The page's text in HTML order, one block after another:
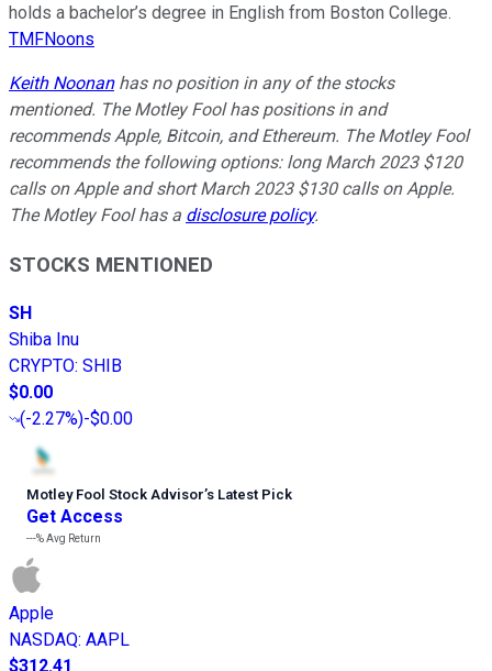
holds a bachelor’s degree in English from Boston College.
TMFNoons
Keith Noonanhas no position in any of the stocks
mentioned. The Motley Fool has positions in and
recommends Apple, Bitcoin, and Ethereum. The Motley Fool
recommends the following options: long March 2023 $120
calls on Apple and short March 2023 $130 calls on Apple.
The Motley Fool has a disclosure policy.
STOCKS MENTIONED
SH
Shiba Inu
CRYPTO: SHIB
$0.00
(-2.27%)-$0.00
Motley Fool Stock Advisor’s Latest Pick
Get Access
---%Avg Return
Apple
NASDAQ: AAPL
$312.41